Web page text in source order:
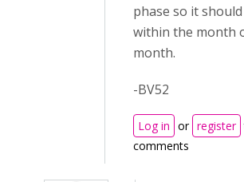
phase so it
within the month
month.
-BV52
Log in or register
comments